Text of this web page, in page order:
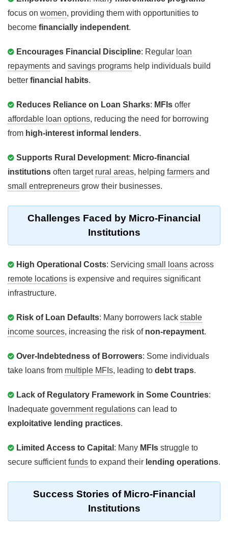
focus on women, providing them with opportunities to
become financially independent.
Encourages Financial Discipline: Regular loan
repayments and savings programs help individuals build
better financial habits.
Reduces Reliance on Loan Sharks: MFIs offer
affordable loan options, reducing the need for borrowing
from high-interest informal lenders.
Supports Rural Development: Micro-financial
institutions often target rural areas, helping farmers and
small entrepreneurs grow their businesses.
Challenges Faced by Micro-Financial
Institutions
High Operational Costs: Servicing small loans across
remote locations is expensive and requires significant
infrastructure.
Risk of Loan Defaults: Many borrowers lack stable
income sources, increasing the risk of non-repayment.
Over-Indebtedness of Borrowers: Some individuals
take loans from multiple MFIs, leading to debt traps.
Lack of Regulatory Framework in Some Countries:
Inadequate government regulations can lead to
exploitative lending practices.
Limited Access to Capital : Many MFIs struggle to
secure sufficientfunds to expand their lending operations.
Success Stories of Micro-Financial
Institutions